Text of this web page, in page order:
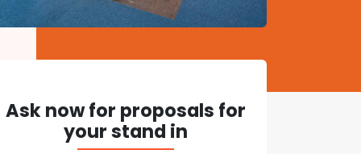
Ask now for proposals for
your stand in